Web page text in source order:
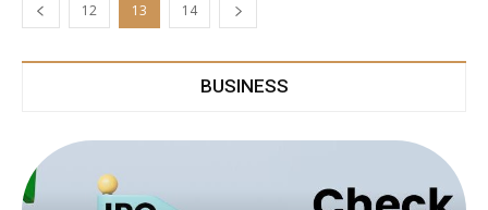
12 13 14
BUSINESS